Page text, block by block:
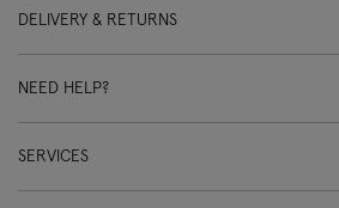
DELIVERY & RETURNS
NEED HELP?
SERVICES